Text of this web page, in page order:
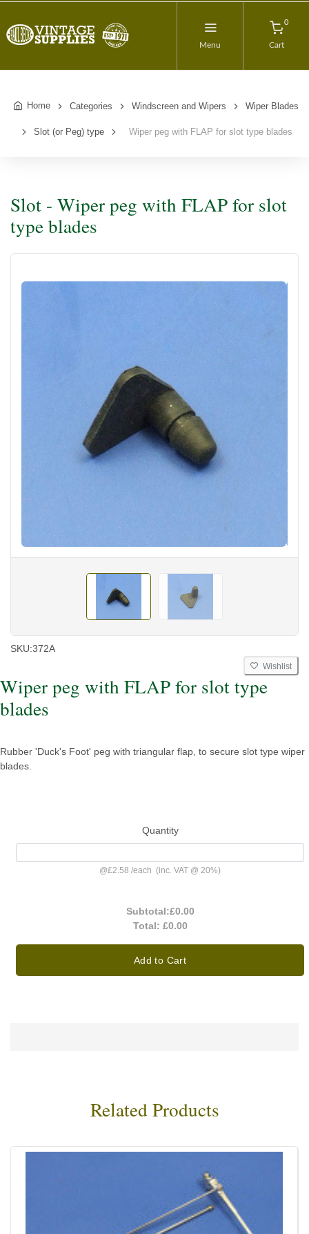
Menu
0
Cart
Home Categories Windscreen and Wipers Wiper Blades
Slot (or Peg) type Wiper peg with FLAP for slot type blades
Slot - Wiper peg with FLAP for slot
type blades
SKU:372A
Wishlist
Wiper peg with FLAP for slot type
blades
Rubber 'Duck's Foot' peg with triangular flap, to secure slot type wiper
blades.
Quantity
@£2.58 /each (inc. VAT @ 20%)
Subtotal:£0.00
Total: £0.00
Add to Cart
Related Products